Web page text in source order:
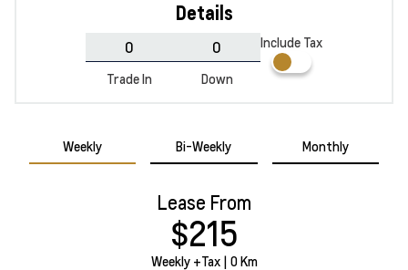
Details
Trade In Down
Include Tax
Weekly Bi-Weekly Monthly
Lease From
$215
Weekly +Tax | 0 Km